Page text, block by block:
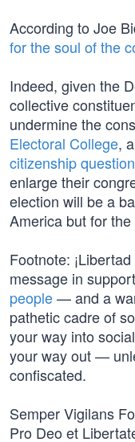
According to Joe
for the soul of the
Indeed, given the
collective
undermine the
Electoral College,
citizenship question
enlarge their
election will be a
America but for
Footnote:
message in
people— and a
pathetic cadre of
your way into
your way out —
confiscated.
Semper Vigilans
Pro Deo et